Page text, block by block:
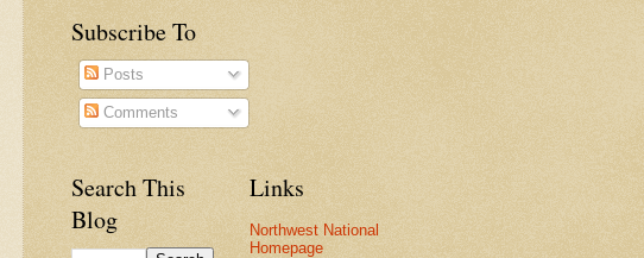
Subscribe To
Posts
Comments
Search This
Blog
Links
Northwest National
Homepage